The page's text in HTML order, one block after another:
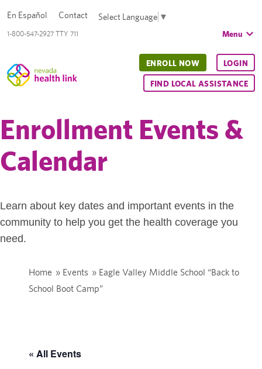
1-800-547-2927 TTY 711
En Español Contact Select Language ▼
Menu
ENROLL NOW LOGIN
FIND LOCAL ASSISTANCE
Enrollment Events &
Calendar
Learn about key dates and important events in the
community to help you get the health coverage you
need.
Home » Events » Eagle Valley Middle School “Back to
School Boot Camp”
« All Events